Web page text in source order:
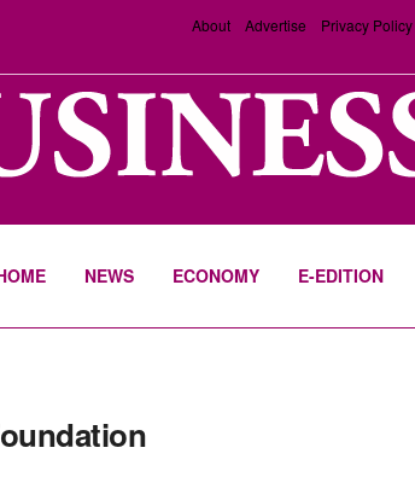
About Advertise Privacy Policy
NEWS ECONOMY E-EDITION